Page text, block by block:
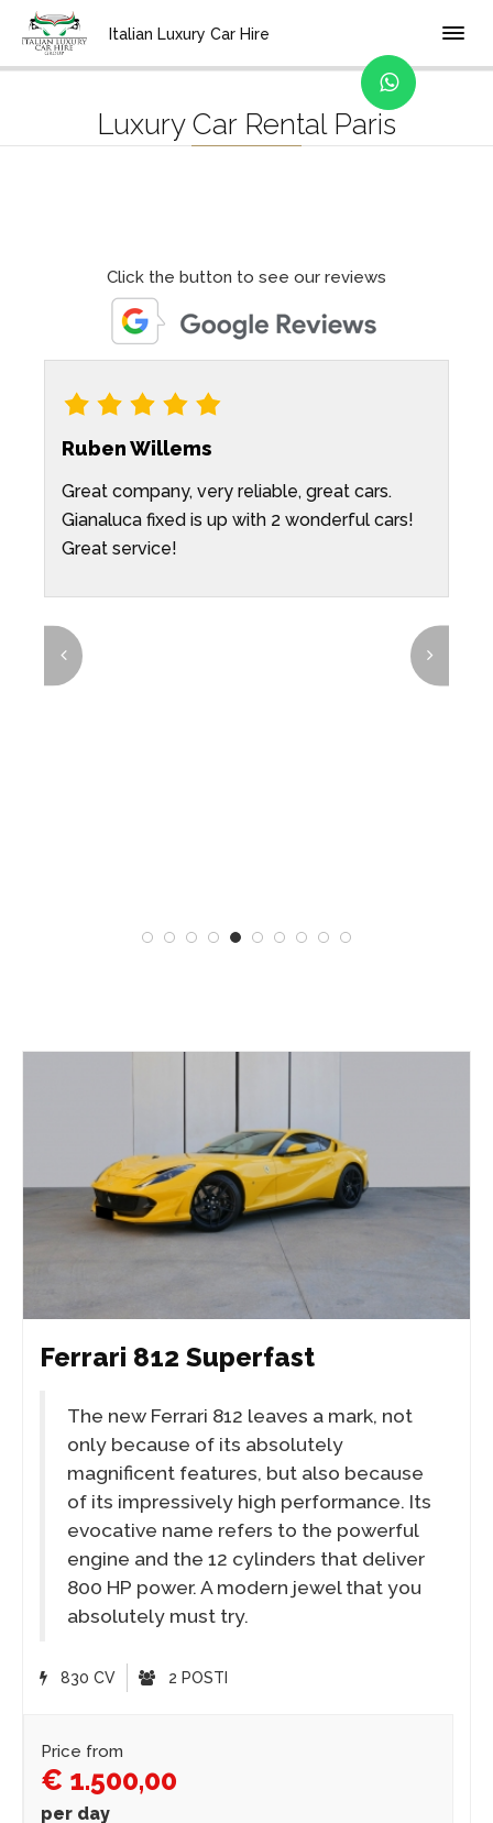
Italian Luxury Car Hire
Home Location
Luxury Car Rental Paris
Click the button to see our reviews
Ruben Willems
Great company, very reliable, great cars.
Gianaluca fixed is up with 2 wonderful cars!
Great service!
Ferrari 812 Superfast
The new Ferrari 812 leaves a mark, not
only because of its absolutely
magnificent features, but also because
of its impressively high performance. Its
evocative name refers to the powerful
engine and the 12 cylinders that deliver
800 HP power. A modern jewel that you
absolutely must try.
830 CV 2 POSTI
Price from
€ 1.500,00
per day